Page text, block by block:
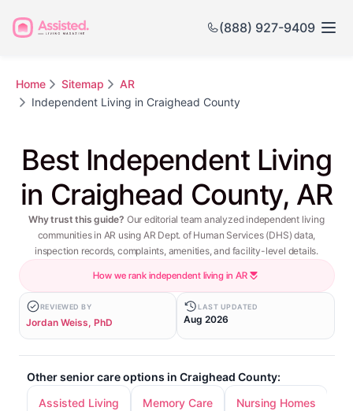
(888) 927-9409
Home Sitemap
AR
Independent Living in Craighead County
Best Independent Living
in Craighead County, AR
Why trust this guide? Our editorial team analyzed independent living
communities in AR using AR Dept. of Human Services (DHS) data,
inspection records, complaints, amenities, and facility-level details.
How we rank independent living in AR
REVIEWED BY
Jordan Weiss, PhD
LAST UPDATED
Aug 2026
Other senior care options in Craighead County:
Assisted Living
Memory Care Nursing Homes